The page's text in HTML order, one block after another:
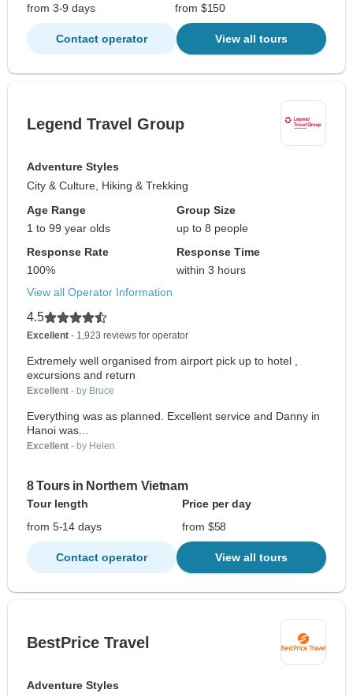
from 3-9 days
from $150
Contact operator View all tours
Legend Travel Group
Adventure Styles
City & Culture, Hiking & Trekking
Age Range
1 to 99 year olds
Group Size
up to 8 people
Response Rate
100%
Response Time
within 3 hours
View all Operator Information
4.5
Excellent - 1,923 reviews for operator
Extremely well organised from airport pick up to hotel ,
excursions and return
Excellent - by Bruce
Everything was as planned. Excellent service and Danny in
Hanoi was...
Excellent - by Helen
8 Tours in Northern Vietnam
Tour length
Price per day
from 5-14 days
from $58
Contact operator View all tours
BestPrice Travel
Adventure Styles